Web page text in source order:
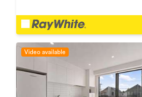
Video available